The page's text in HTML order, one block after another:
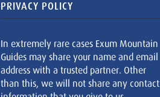
PRIVACY POLICY
In extremely rare cases Exum Mountain
Guides may share your name and email
address with a trusted partner. Other
than this, we will not share any contact